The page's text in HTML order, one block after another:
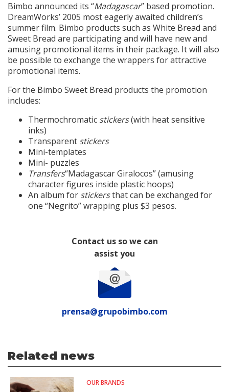
Bimbo announced its “Madagascar” based promotion.
DreamWorks’ 2005 most eagerly awaited children’s
summer film. Bimbo products such as White Bread and
Sweet Bread are participating and will have new and
amusing promotional items in their package. It will also
be possible to exchange the wrappers for attractive
promotional items.
For the Bimbo Sweet Bread products the promotion
includes:
Thermochromatic stickers(with heat sensitive
inks)
Transparent stickers
Mini-templates
Mini- puzzles
Transfers“Madagascar Giralocos” (amusing
character figures inside plastic hoops)
An album for stickersthat can be exchanged for
one “Negrito” wrapping plus $3 pesos.
Contact us so we can
assist you
prensa@grupobimbo.com
Related news
OUR BRANDS